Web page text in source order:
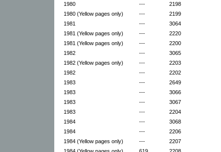
1980
---
2198
1980 (Yellow pages only)
---
2199
1981
---
3064
1981 (Yellow pages only)
---
2220
1981 (Yellow pages only)
---
2200
1982
---
3065
1982 (Yellow pages only)
---
2203
1982
---
2202
1983
---
2649
1983
---
3066
1983
---
3067
1983
---
2204
1984
---
3068
1984
---
2206
1984 (Yellow pages only)
---
2207